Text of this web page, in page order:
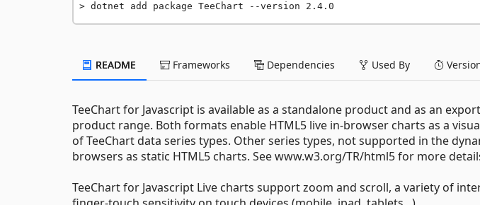
dotnet add package TeeChart --version 2.4.0
README Frameworks Dependencies Used By
TeeChart for Javascript is available as a standalone product and as an
product range. Both formats enable HTML5 live in-browser charts as a
of TeeChart data series types. Other series types, not supported in the
browsers as static HTML5 charts. See www.w3.org/TR/html5 for more
TeeChart for Javascript Live charts support zoom and scroll, a variety of